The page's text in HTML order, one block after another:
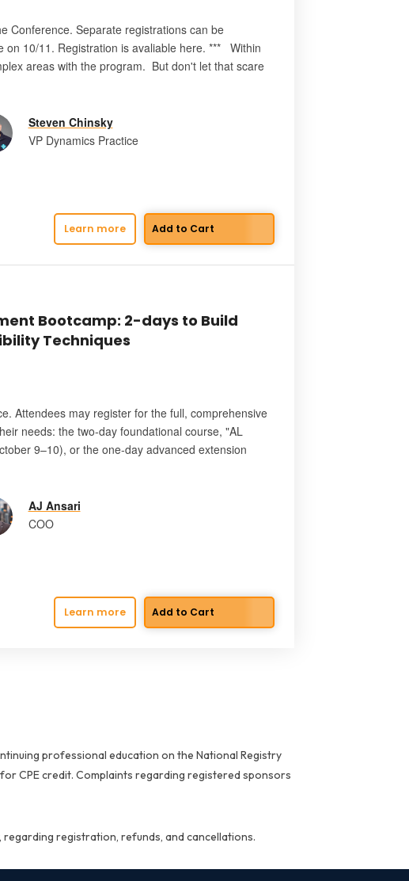
Conference. Separate registrations can be
on 10/11. Registration is avaliable here. *** Within
areas with the program. But don't let that scare
Steven Chinsky
VP Dynamics Practice
Learn more
Bootcamp: 2-days to Build
Techniques
Attendees may register for the full, comprehensive
needs: the two-day foundational course, "AL
9–10), or the one-day advanced extension
AJ Ansari
COO
Learn more
professional education on the National Registry
CPE credit. Complaints regarding registered sponsors
, regarding registration, refunds, and cancellations.